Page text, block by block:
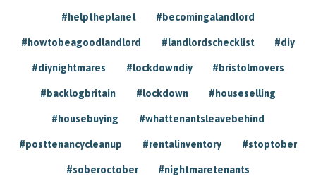
#helptheplanet #becomingalandlord
#howtobeagoodlandlord #landlordschecklist #diy
#diynightmares #lockdowndiy #bristolmovers
#backlogbritain #lockdown #houseselling
#housebuying #whattenantsleavebehind
#posttenancycleanup #rentalinventory #stoptober
#soberoctober #nightmaretenants